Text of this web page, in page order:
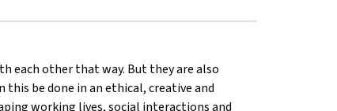
each other that way. But they are also
be done in an ethical, creative and
working lives, social interactions and